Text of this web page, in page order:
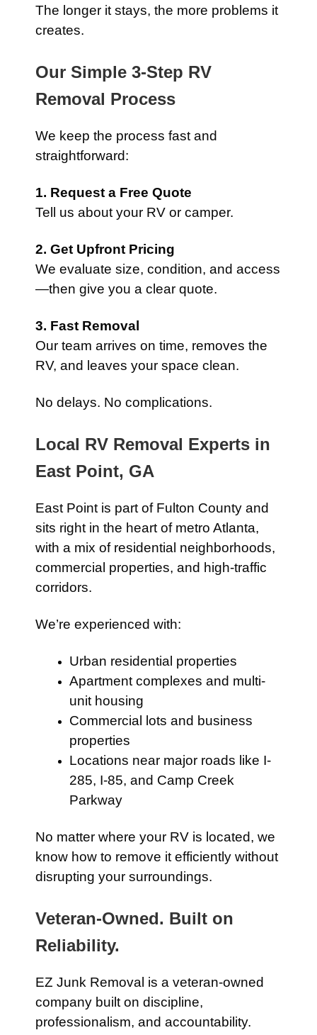
The longer it stays, the more problems it
creates.
Our Simple 3-Step RV
Removal Process
We keep the process fast and
straightforward:
1. Request a Free Quote
Tell us about your RV or camper.
2. Get Upfront Pricing
We evaluate size, condition, and access
—then give you a clear quote.
3. Fast Removal
Our team arrives on time, removes the
RV, and leaves your space clean.
No delays. No complications.
Local RV Removal Experts in
East Point, GA
East Point is part of Fulton County and
sits right in the heart of metro Atlanta,
with a mix of residential neighborhoods,
commercial properties, and high-traffic
corridors.
We’re experienced with:
Urban residential properties
Apartment complexes and multi-
unit housing
Commercial lots and business
properties
Locations near major roads like I-
285, I-85, and Camp Creek
Parkway
No matter where your RV is located, we
know how to remove it efficiently without
disrupting your surroundings.
Veteran-Owned. Built on
Reliability.
EZ Junk Removal is a veteran-owned
company built on discipline,
professionalism, and accountability.